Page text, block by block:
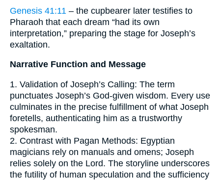
Genesis 41:11 – the cupbearer later testifies to
Pharaoh that each dream “had its own
interpretation,” preparing the stage for Joseph’s
exaltation.
Narrative Function and Message
1. Validation of Joseph’s Calling: The term
punctuates Joseph’s God-given wisdom. Every use
culminates in the precise fulfillment of what Joseph
foretells, authenticating him as a trustworthy
spokesman.
2. Contrast with Pagan Methods: Egyptian
magicians rely on manuals and omens; Joseph
relies solely on the Lord. The storyline underscores
the futility of human speculation and the sufficiency